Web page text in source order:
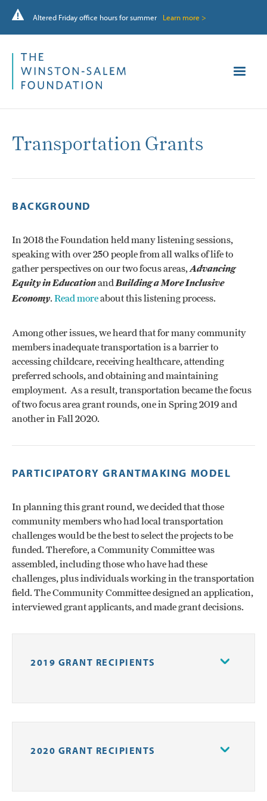
Altered Friday office hours for summer Learn more >
Transportation Grants
BACKGROUND
In 2018 the Foundation held many listening sessions,
speaking with over 250 people from all walks of life to
gather perspectives on our two focus areas,Advancing
Equity in EducationandBuilding a More Inclusive
Economy. Read moreabout this listening process.
Among other issues, we heard that for many community
members inadequate transportation is a barrier to
accessing childcare, receiving healthcare, attending
preferred schools, and obtaining and maintaining
employment. As a result, transportation became the focus
of two focus area grant rounds, one in Spring 2019 and
another in Fall 2020.
PARTICIPATORY GRANTMAKING MODEL
In planning this grant round, we decided that those
community members who had local transportation
challenges would be the best to select the projects to be
funded. Therefore, a Community Committee was
assembled, including those who have had these
challenges, plus individuals working in the transportation
field. The Community Committee designed an application,
interviewed grant applicants, and made grant decisions.
2019 GRANT RECIPIENTS
$24,000 to provide transportation for men
employment
$25,000 to identify how the misalignment of
2020 GRANT RECIPIENTS